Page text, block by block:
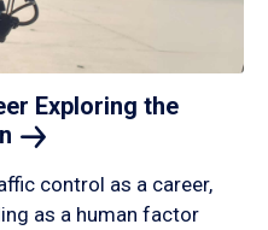
Exploring the
control as a career,
as a human factor